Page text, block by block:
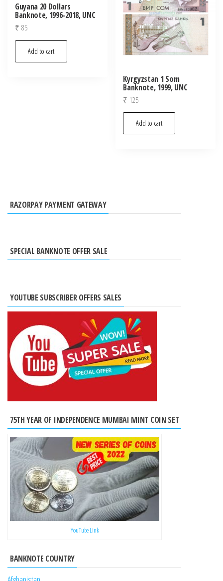
Guyana 20 Dollars
Banknote, 1996-2018, UNC
₹ 85
Add to cart
Kyrgyzstan 1 Som
Banknote, 1999, UNC
₹ 125
Add to cart
RAZORPAY PAYMENT GATEWAY
SPECIAL BANKNOTE OFFER SALE
YOUTUBE SUBSCRIBER OFFERS SALES
75TH YEAR OF INDEPENDENCE MUMBAI MINT COIN SET
YouTube Link
BANKNOTE COUNTRY